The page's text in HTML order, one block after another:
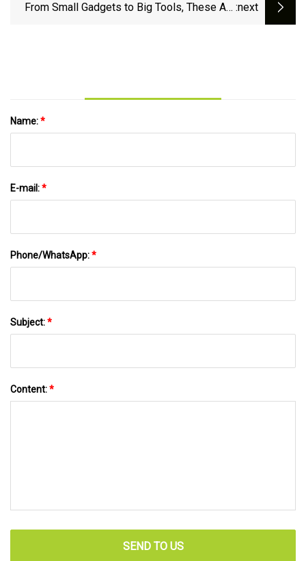
From Small Gadgets to Big Tools, These Are :next
Name:*
E-mail:*
Phone/WhatsApp:*
Subject:*
Content:*
SEND TO US